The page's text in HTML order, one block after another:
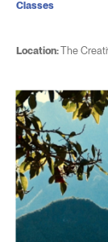
Location:The
Classes